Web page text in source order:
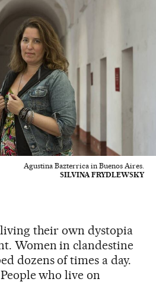
Agustina Bazterrica in Buenos Aires.
SILVINA FRYDLEWSKY
their own dystopia
Women in clandestine
dozens of times a day.
who live on